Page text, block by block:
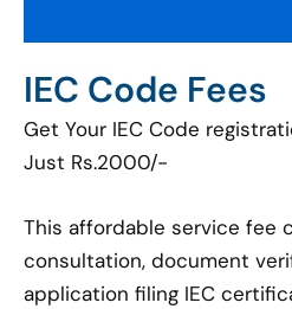
IEC Code Fees
Get Your IEC Code
Just Rs.2000/-
This affordable service fee
consultation, document
application filing IEC